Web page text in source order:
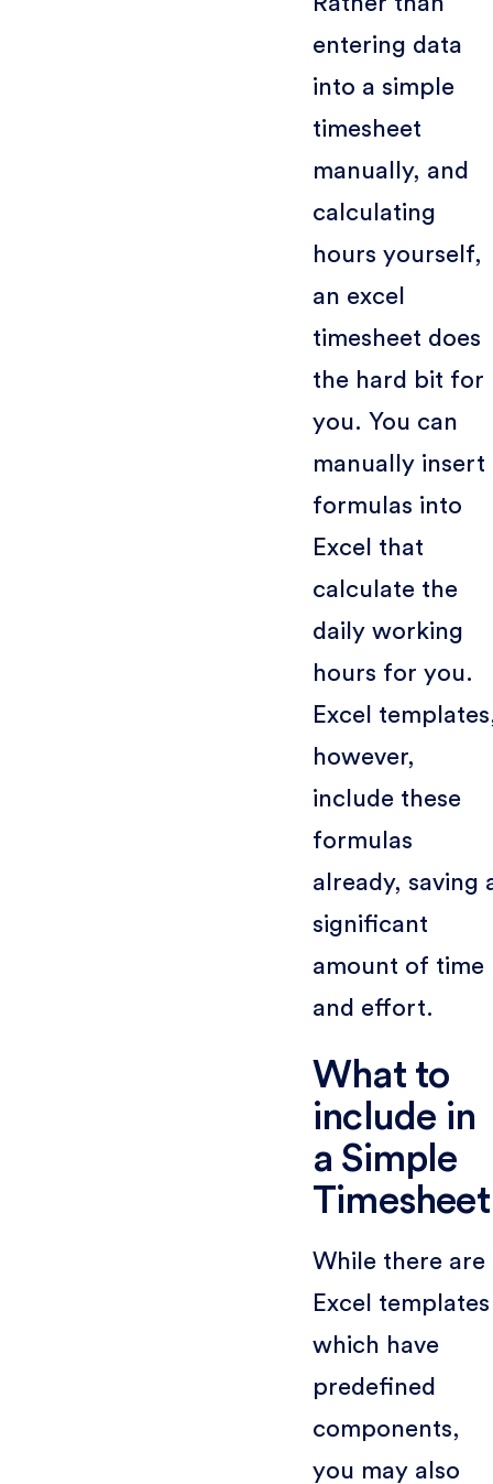
entering data
into a simple
timesheet
manually, and
calculating
hours yourself,
an excel
timesheet does
the hard bit for
you. You can
manually insert
formulas into
Excel that
calculate the
daily working
hours for you.
Excel
however,
include these
formulas
already, saving
significant
amount of time
and effort.
What to
include in
a Simple
Timesheet
While there are
Excel templates
which have
predefined
components,
you may also